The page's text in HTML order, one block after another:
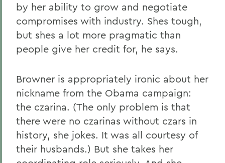
by her ability to grow and negotiate
compromises with industry. Shes tough,
but shes a lot more pragmatic than
people give her credit for, he says.
Browner is appropriately ironic about her
nickname from the Obama campaign:
the czarina. (The only problem is that
there were no czarinas without czars in
history, she jokes. It was all courtesy of
their husbands.) But she takes her